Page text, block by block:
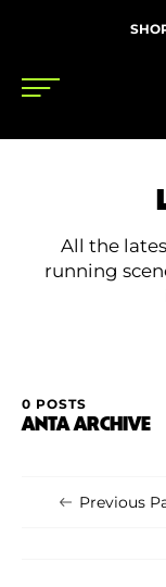
Gear
News
Videos
Podcasts
Shoe
All the
running
0 POSTS
ANTA ARCHIVE
Previous